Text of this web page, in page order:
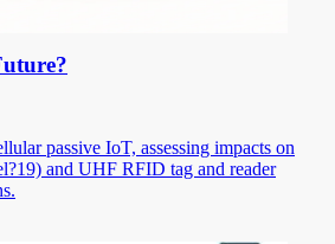
passive IoT, assessing impacts on
and UHF RFID tag and reader